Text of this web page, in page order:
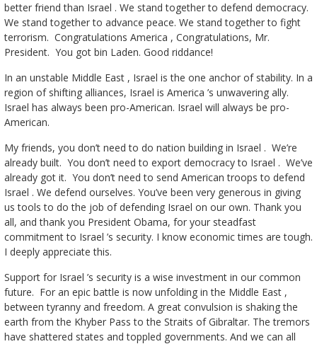
better friend than Israel . We stand together to defend democracy.
We stand together to advance peace. We stand together to fight
terrorism. Congratulations America , Congratulations, Mr.
President. You got bin Laden. Good riddance!
In an unstable Middle East , Israel is the one anchor of stability. In a
region of shifting alliances, Israel is America ’s unwavering ally.
Israel has always been pro-American. Israel will always be pro-
American.
My friends, you don’t need to do nation building in Israel . We’re
already built. You don’t need to export democracy to Israel . We’ve
already got it. You don’t need to send American troops to defend
Israel . We defend ourselves. You’ve been very generous in giving
us tools to do the job of defending Israel on our own. Thank you
all, and thank you President Obama, for your steadfast
commitment to Israel ’s security. I know economic times are tough.
I deeply appreciate this.
Support for Israel ’s security is a wise investment in our common
future. For an epic battle is now unfolding in the Middle East ,
between tyranny and freedom. A great convulsion is shaking the
earth from the Khyber Pass to the Straits of Gibraltar. The tremors
have shattered states and toppled governments. And we can all